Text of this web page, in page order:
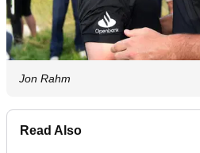
Jon Rahm
Read Also